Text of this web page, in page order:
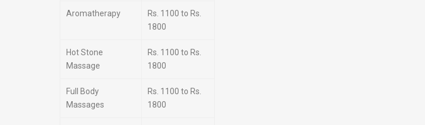
Aromatherapy
Rs. 1100 to Rs.
1800
Hot Stone
Massage
Rs. 1100 to Rs.
1800
Full Body
Massages
Rs. 1100 to Rs.
1800